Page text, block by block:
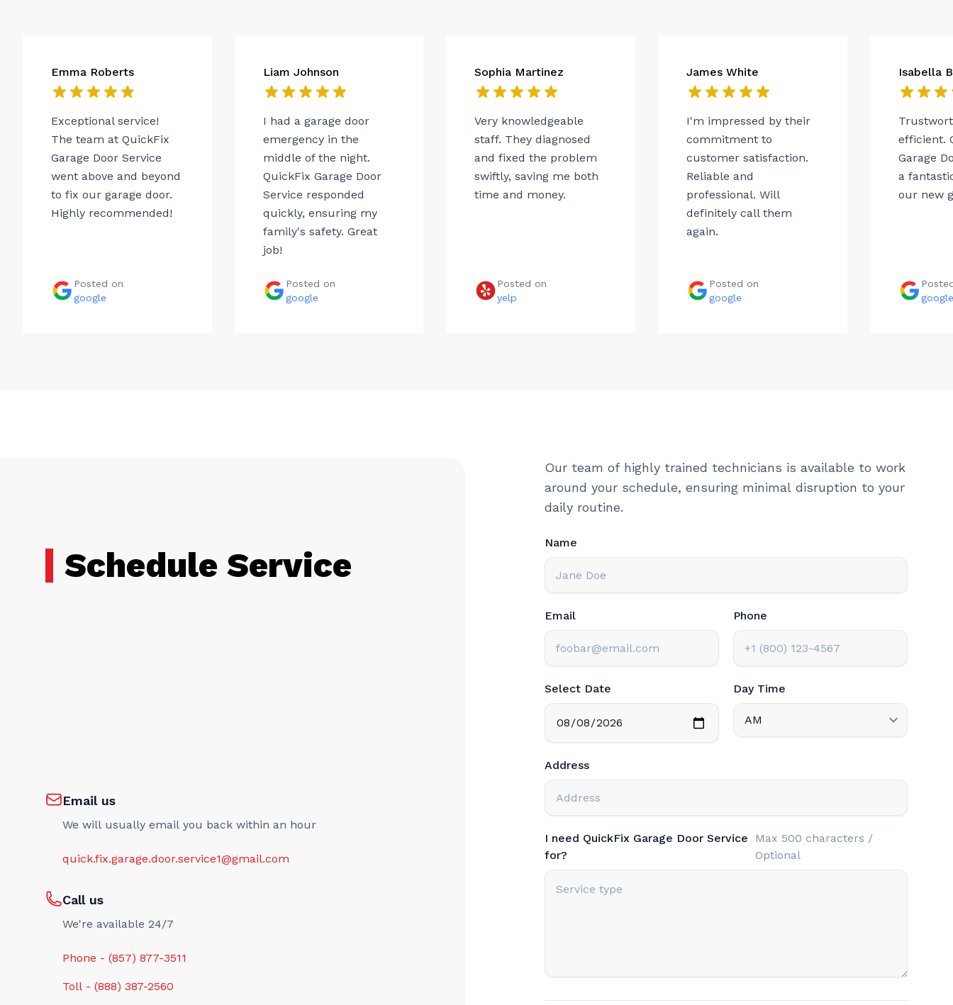
Emma Roberts
Exceptional service!
The team at QuickFix
Garage Door Service
went above and beyond
to fix our garage door.
Highly recommended!
Posted on
google
Liam Johnson
I had a garage door
emergency in the
middle of the night.
QuickFix Garage Door
Service responded
quickly, ensuring my
family's safety. Great
job!
Posted on
google
Sophia Martinez
Very knowledgeable
staff. They diagnosed
and fixed the problem
swiftly, saving me both
time and money.
Posted on
yelp
James White
I'm impressed by their
commitment to
customer satisfaction.
Reliable and
professional. Will
definitely call them
again.
Posted on
google
Isabella
efficient.
Garage
a
our new
google
Schedule Service
Email us
We will usually email you back within an hour
quick.fix.garage.door.service1@gmail.com
Call us
We're available 24/7
Phone - (857) 877-3511
Toll - (888) 387-2560
Our team of highly trained technicians is available to work
around your schedule, ensuring minimal disruption to your
daily routine.
Name
Email Phone
Select Date Day Time
Address
I need QuickFix Garage Door Service
for?
Max 500 characters /
Optional